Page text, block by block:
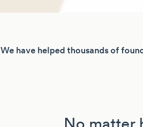
We have helped thousands of